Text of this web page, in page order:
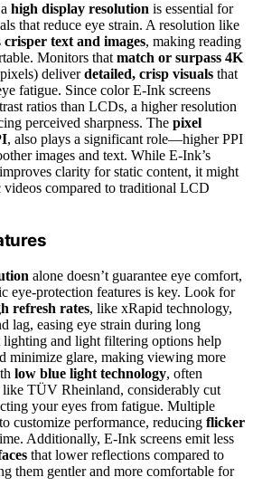
high display resolution is essential for
that reduce eye strain. A resolution like
crisper text and images, making reading
Monitors that match or surpass 4K
deliverdetailed, crisp visuals that
fatigue. Since color E-Ink screens
ratios than LCDs, a higher resolution
perceived sharpness. The pixel
, also plays a significant role—higher PPI
images and text. While E-Ink’s
clarity for static content, it might
compared to traditional LCD
alone doesn’t guarantee eye comfort,
eye-protection features is key. Look for
refresh rates, like xRapid technology,
lag, easing eye strain during long
lighting and light filtering options help
minimize glare, making viewing more
low blue light technology, often
TÜV Rheinland, considerably cut
your eyes from fatigue. Multiple
customize performance, reducing flicker
Additionally, E-Ink screens emit less
that lower reflections compared to
them gentler and more comfortable for